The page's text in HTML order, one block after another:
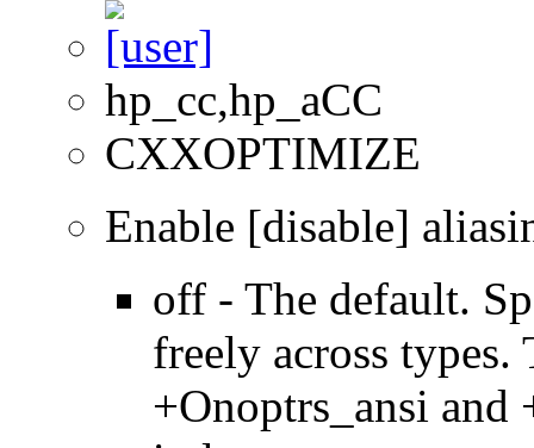
hp_cc,hp_aCC
CXXOPTIMIZE
Enable [disable]
off - The default.
freely across
+Onoptrs_ansi